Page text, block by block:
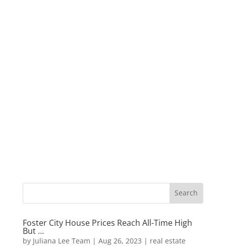
Foster City House Prices Reach All-Time High
But …
by Juliana Lee Team | Aug 26, 2023 | real estate